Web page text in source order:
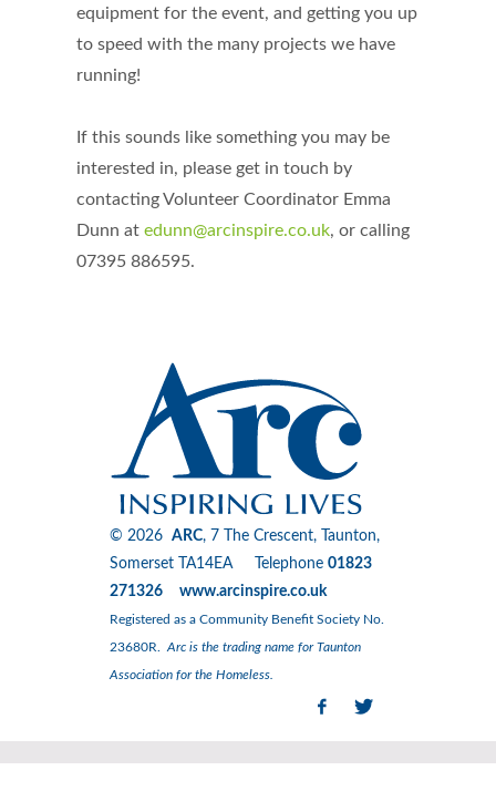
equipment for the event, and getting you up
to speed with the many projects we have
running!
If this sounds like something you may be
interested in, please get in touch by
contacting Volunteer Coordinator Emma
Dunn at edunn@arcinspire.co.uk, or calling
07395 886595.
© 2026 ARC, 7 The Crescent, Taunton,
Somerset TA14EA Telephone 01823
271326 www.arcinspire.co.uk
Registered as a Community Benefit Society No.
23680R. Arc is the trading name for Taunton
Association for the Homeless.